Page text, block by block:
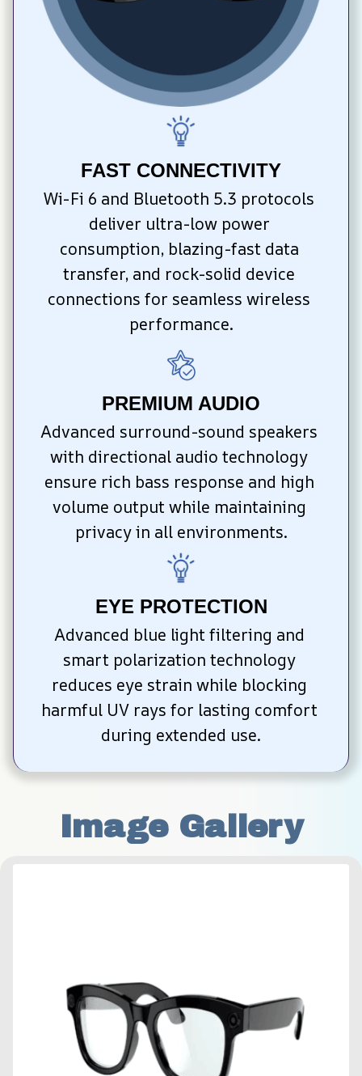
FAST CONNECTIVITY
Wi-Fi 6 and Bluetooth 5.3 protocols
deliver ultra-low power
consumption, blazing-fast data
transfer, and rock-solid device
connections for seamless wireless
performance.
PREMIUM AUDIO
Advanced surround-sound speakers
with directional audio technology
ensure rich bass response and high
volume output while maintaining
privacy in all environments.
EYE PROTECTION
Advanced blue light filtering and
smart polarization technology
reduces eye strain while blocking
harmful UV rays for lasting comfort
during extended use.
Image Gallery